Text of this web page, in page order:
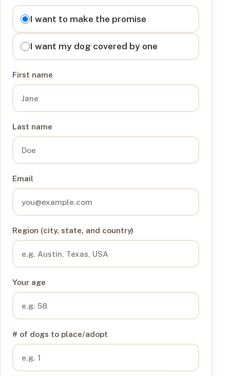
I want to
I want to make the promise
I want my dog covered by one
First name
Last name
Email
Region (city, state, and country)
Your age
# of dogs to place/adopt